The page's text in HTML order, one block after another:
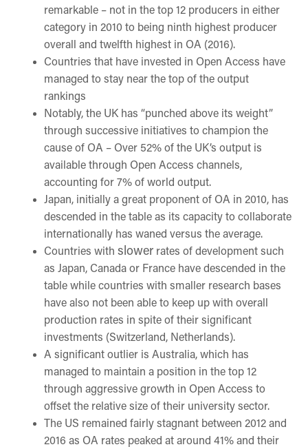
remarkable – not in the top 12 producers in either
category in 2010 to being ninth highest producer
overall and twelfth highest in OA (2016).
Countries that have invested in Open Access have
managed to stay near the top of the output
rankings
Notably, the UK has “punched above its weight”
through successive initiatives to champion the
cause of OA – Over 52% of the UK’s output is
available through Open Access channels,
accounting for 7% of world output.
Japan, initially a great proponent of OA in 2010, has
descended in the table as its capacity to collaborate
internationally has waned versus the average.
Countries with slower rates of development such
as Japan, Canada or France have descended in the
table while countries with smaller research bases
have also not been able to keep up with overall
production rates in spite of their significant
investments (Switzerland, Netherlands).
A significant outlier is Australia, which has
managed to maintain a position in the top 12
through aggressive growth in Open Access to
offset the relative size of their university sector.
The US remained fairly stagnant between 2012 and
2016 as OA rates peaked at around 41% and their